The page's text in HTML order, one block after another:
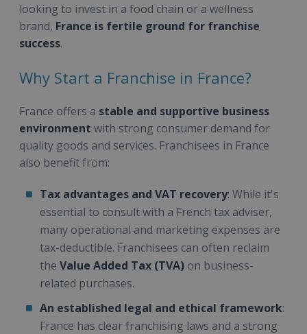
looking to invest in a food chain or a wellness
brand, France is fertile ground for franchise
success.
Why Start a Franchise in France?
France offers a stable and supportive business
environment with strong consumer demand for
quality goods and services. Franchisees in France
also benefit from:
Tax advantages and VAT recovery: While it's
essential to consult with a French tax adviser,
many operational and marketing expenses are
tax-deductible. Franchisees can often reclaim
the Value Added Tax (TVA) on business-
related purchases.
An established legal and ethical framework:
France has clear franchising laws and a strong